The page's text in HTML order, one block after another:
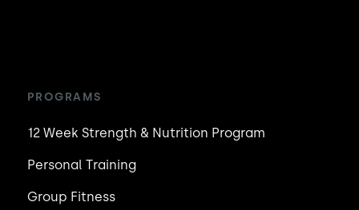
PROGRAMS
12 Week Strength & Nutrition Program
Personal Training
Group Fitness